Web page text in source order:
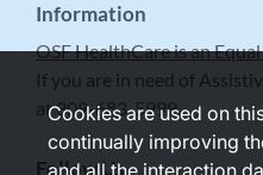
Information
OSF HealthCare is an
If you are in need of
at 309-683-5999.
Follow Us
Cookies are used on
continually improving
and all the interaction